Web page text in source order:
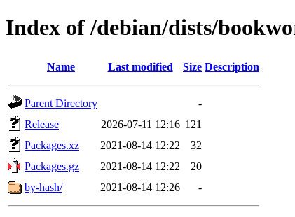
Index of /debian/dists/
Name Last modified Size Description
Parent Directory
-
Release
2026-07-11 12:16 121
Packages.xz
2021-08-14 12:22
32
Packages.gz
2021-08-14 12:22
20
by-hash/
2021-08-14 12:26 -